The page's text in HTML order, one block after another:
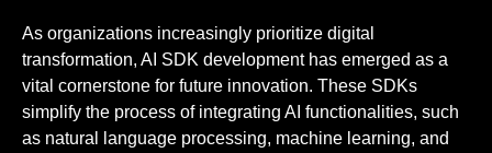
As organizations increasingly prioritize digital
transformation, AI SDK development has emerged as a
vital cornerstone for future innovation. These SDKs
simplify the process of integrating AI functionalities, such
as natural language processing, machine learning, and